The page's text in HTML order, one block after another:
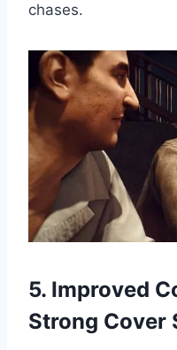
chases.
5. Improved
Strong Cover